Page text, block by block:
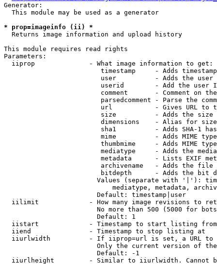
Generator:
  This module may be used as a generator
* prop=imageinfo (ii) *
  Returns image information and upload history
This module requires read rights
Parameters:
  iiprop              - What image information to get:
timestamp     - Adds
user          - Adds the
userid        - Add the user
comment       - Comment on
parsedcomment - Parse the
url           - Gives URL to
size          - Adds the
                         dimensions    - Alias for size
sha1          - Adds SHA-1
mime          - Adds MIME
thumbmime     - Adds MIME
mediatype     - Adds the
metadata      - Lists EXIF
archivename   - Adds the
bitdepth      - Adds the bit
Values (separate with '|'):
mediatype, metadata,
                        Default: timestamp|user
iilimit             - How many image revisions to
No more than 500 (5000 for
                        Default: 1
  iistart             - Timestamp to start listing from
  iiend               - Timestamp to stop listing at
iiurlwidth          - If iiprop=url is set, a URL
Only the current version of
                        Default: -1
iiurlheight         - Similar to iiurlwidth. Cannot